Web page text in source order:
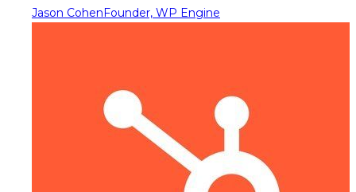
Jason CohenFounder, WP Engine